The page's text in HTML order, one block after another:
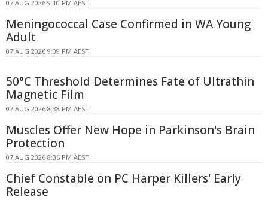
07 AUG 2026 9:10 PM AEST
Meningococcal Case Confirmed in WA Young
Adult
07 AUG 2026 9:09 PM AEST
50°C Threshold Determines Fate of Ultrathin
Magnetic Film
07 AUG 2026 8:38 PM AEST
Muscles Offer New Hope in Parkinson's Brain
Protection
07 AUG 2026 8:36 PM AEST
Chief Constable on PC Harper Killers' Early
Release